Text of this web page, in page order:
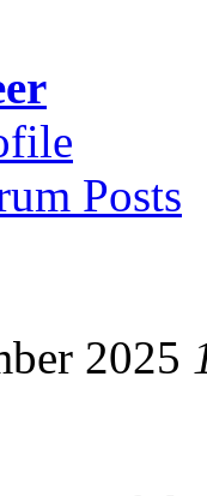
Posts
2025